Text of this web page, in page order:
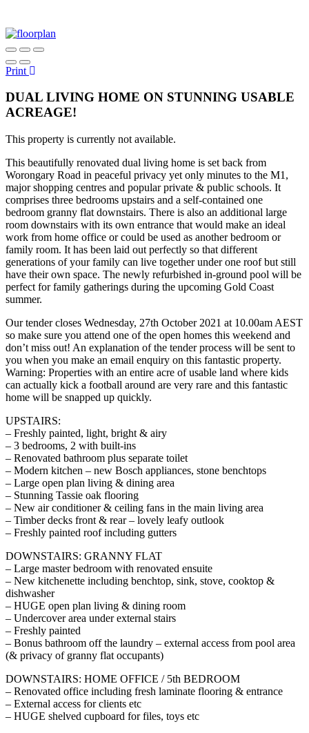
Print
DUAL LIVING HOME ON STUNNING USABLE
ACREAGE!
This property is currently not available.
This beautifully renovated dual living home is set back from
Worongary Road in peaceful privacy yet only minutes to the M1,
major shopping centres and popular private & public schools. It
comprises three bedrooms upstairs and a self-contained one
bedroom granny flat downstairs. There is also an additional large
room downstairs with its own entrance that would make an ideal
work from home office or could be used as another bedroom or
family room. It has been laid out perfectly so that different
generations of your family can live together under one roof but still
have their own space. The newly refurbished in-ground pool will be
perfect for family gatherings during the upcoming Gold Coast
summer.
Our tender closes Wednesday, 27th October 2021 at 10.00am AEST
so make sure you attend one of the open homes this weekend and
don’t miss out! An explanation of the tender process will be sent to
you when you make an email enquiry on this fantastic property.
Warning: Properties with an entire acre of usable land where kids
can actually kick a football around are very rare and this fantastic
home will be snapped up quickly.
UPSTAIRS:
– Freshly painted, light, bright & airy
– 3 bedrooms, 2 with built-ins
– Renovated bathroom plus separate toilet
– Modern kitchen – new Bosch appliances, stone benchtops
– Large open plan living & dining area
– Stunning Tassie oak flooring
– New air conditioner & ceiling fans in the main living area
– Timber decks front & rear – lovely leafy outlook
– Freshly painted roof including gutters
DOWNSTAIRS: GRANNY FLAT
– Large master bedroom with renovated ensuite
– New kitchenette including benchtop, sink, stove, cooktop &
dishwasher
– HUGE open plan living & dining room
– Undercover area under external stairs
– Freshly painted
– Bonus bathroom off the laundry – external access from pool area
(& privacy of granny flat occupants)
DOWNSTAIRS: HOME OFFICE / 5th BEDROOM
– Renovated office including fresh laminate flooring & entrance
– External access for clients etc
– HUGE shelved cupboard for files, toys etc